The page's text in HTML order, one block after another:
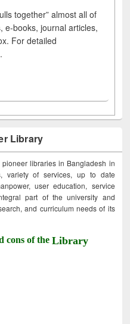
together” almost all of
e-books, journal articles,
For detailed
.
Library
libraries in Bangladesh in
variety of services, up to date
user education, service
part of the university and
and curriculum needs of its
cons of theLibrary